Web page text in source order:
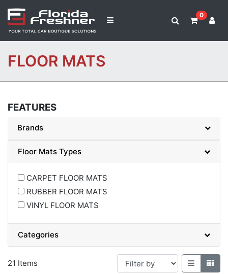
0
FLOOR MATS
FEATURES
Brands
Floor Mats Types
CARPET FLOOR MATS
RUBBER FLOOR MATS
VINYL FLOOR MATS
Categories
21 Items